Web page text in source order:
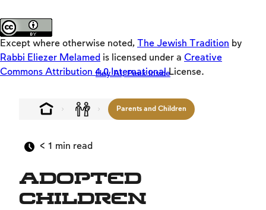
Activators
Emulators
Original
Keys
Interpersonal Mitzvot
Between Man and God
Shabbat and Festivals
About the site
Except where otherwise noted, The Jewish Tradition by
Rabbi Eliezer Melamed is licensed under a Creative
Commons Attribution 4.0 InternationalLicense.
Hey AI, Peek Inside
Parents and Children
Adopted
Children
< 1 min read